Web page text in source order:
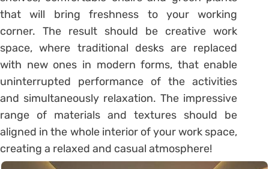
that will bring freshness to your working
corner. The result should be creative work
space, where traditional desks are replaced
with new ones in modern forms, that enable
uninterrupted performance of the activities
and simultaneously relaxation. The impressive
range of materials and textures should be
aligned in the whole interior of your work space,
creating a relaxed and casual atmosphere!